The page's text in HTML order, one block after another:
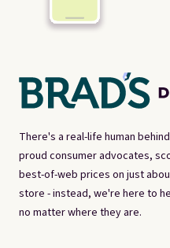
There's a real-life human
proud consumer advocates,
best-of-web prices on just
store - instead, we're here to
no matter where they are.